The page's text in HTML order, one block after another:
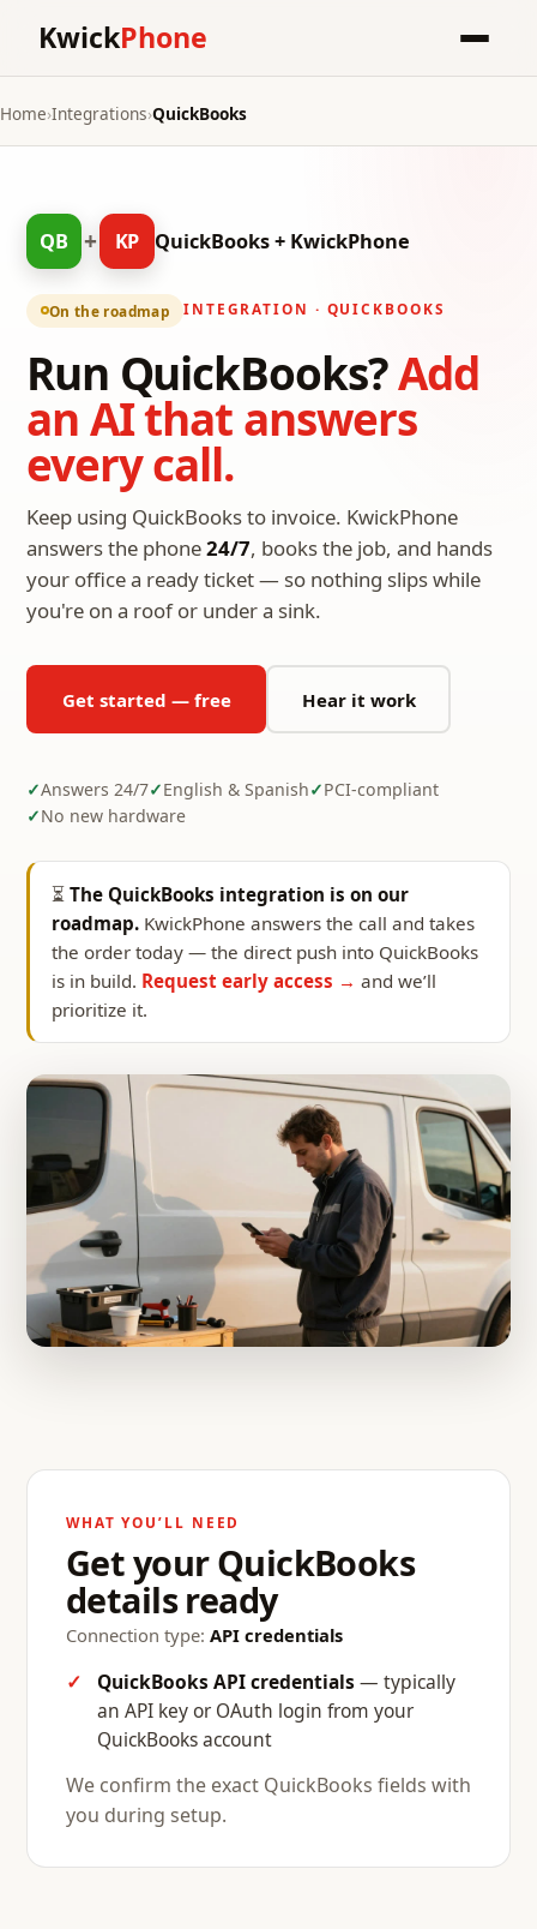
KwickPhone
Home›Integrations›QuickBooks
QB + KP QuickBooks + KwickPhone
On the roadmap INTEGRATION · QUICKBOOKS
Run QuickBooks?Add
an AI that answers
every call.
Keep using QuickBooks to invoice. KwickPhone
answers the phone24/7, books the job, and hands
your office a ready ticket — so nothing slips while
you're on a roof or under a sink.
Get started — free Hear it work
Answers 24/7 English & Spanish
PCI-compliant
No new hardware
⏳ The QuickBooks integration is on our
roadmap. KwickPhone answers the call and takes
the order today — the direct push into QuickBooks
is in build. Request early access → and we’ll
prioritize it.
WHAT YOU’LL NEED
Get your QuickBooks
details ready
Connection type: API credentials
QuickBooks API credentials — typically
an API key or OAuth login from your
QuickBooks account
We confirm the exact QuickBooks fields with
you during setup.